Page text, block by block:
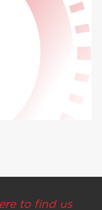
to find us